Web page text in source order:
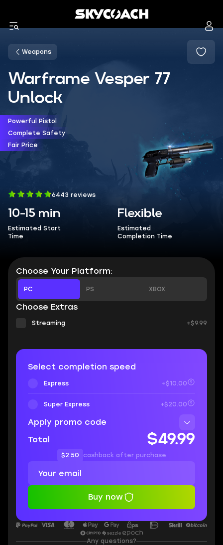
Weapons
Warframe Vesper 77
Unlock
Powerful Pistol
Complete Safety
Fair Price
6443 reviews
10-15 min
Estimated Start
Time
Flexible
Estimated
Completion Time
Choose Your Platform:
PC PS XBOX
Choose Extras
Streaming +$9.99
Select completion speed
Express +$10.00
Super Express +$20.00
Apply promo code
Total
$49.99
$2.50 cashback after purchase
Buy now
Any questions?